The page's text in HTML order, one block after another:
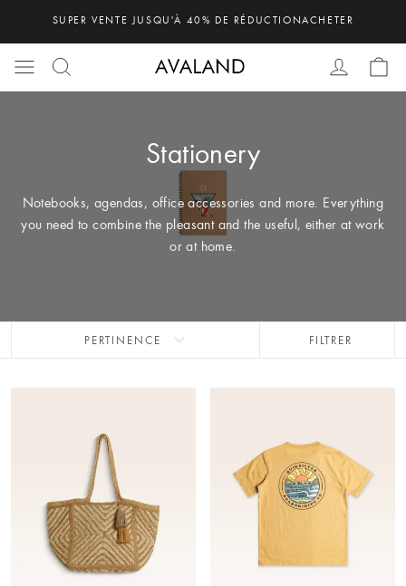
SUPER VENTE JUSQU'À 40% DE RÉDUCTIONACHETER
Stationery
Notebooks, agendas, office accessories and more. Everything
you need to combine the pleasant and the useful, either at work
or at home.
PERTINENCE FILTRER